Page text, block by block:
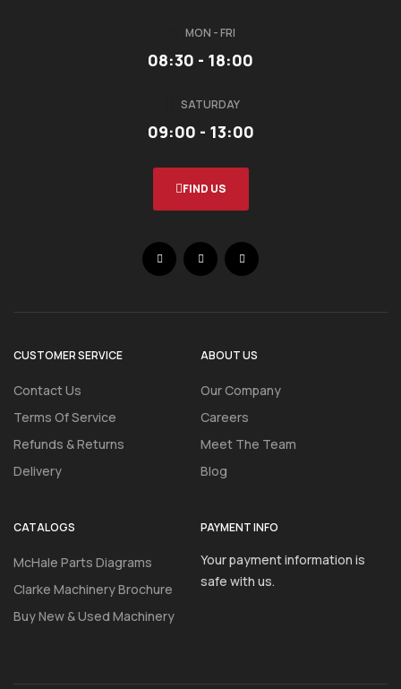
MON - FRI
08:30 - 18:00
SATURDAY
09:00 - 13:00
FIND US
CUSTOMER SERVICE
Contact Us
Terms Of Service
Refunds & Returns
Delivery
ABOUT US
Our Company
Careers
Meet The Team
Blog
CATALOGS
McHale Parts Diagrams
Clarke Machinery Brochure
Buy New & Used Machinery
PAYMENT INFO
Your payment information is
safe with us.